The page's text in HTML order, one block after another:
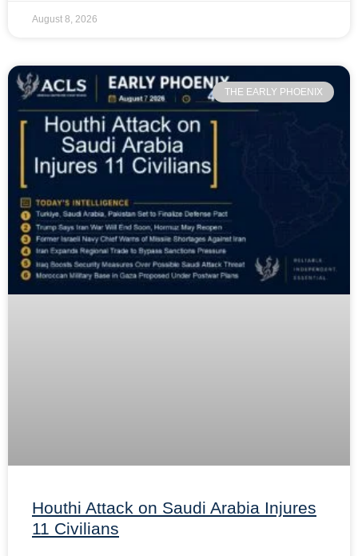
August 8, 2026
THE EARLY PHOENIX
Houthi Attack on Saudi Arabia Injures
11 Civilians